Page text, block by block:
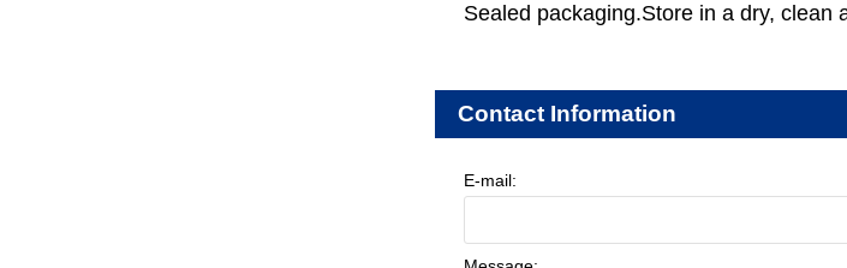
Sealed packaging.Store in a dry, clean
Contact Information
E-mail: